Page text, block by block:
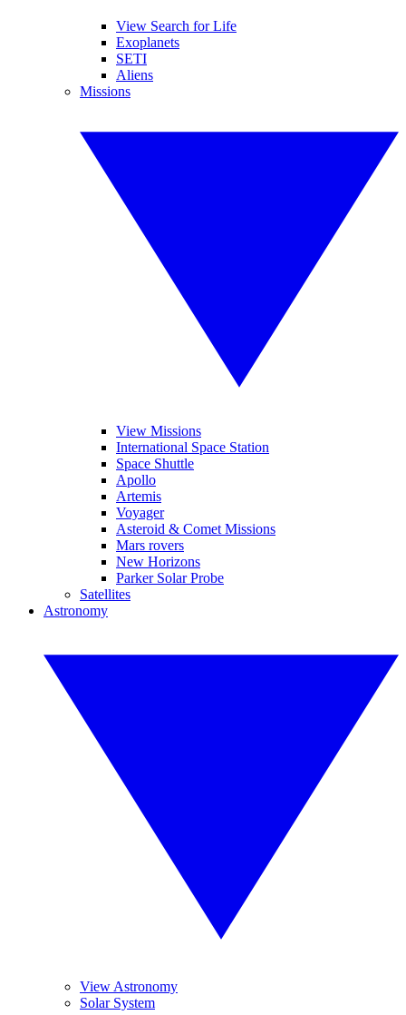
View Search for Life
Exoplanets
SETI
Aliens
Missions
View Missions
International Space Station
Space Shuttle
Apollo
Artemis
Voyager
Asteroid & Comet Missions
Mars rovers
New Horizons
Parker Solar Probe
Satellites
Astronomy
View Astronomy
Solar System